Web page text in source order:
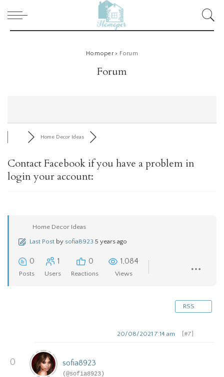
Homoper> Forum
Forum
Home Decor Ideas
Contact Facebook if you have a problem in
login your account:
Home Decor Ideas
Last Post by sofia8923 5 years ago
0
Posts
1
Users
0
Reactions
1,084
Views
RSS
0
[#7]
20/08/2021 7:14 am
sofia8923
(@sofia8923)